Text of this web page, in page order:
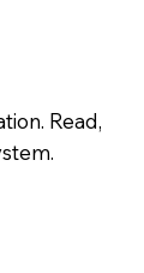
Read,